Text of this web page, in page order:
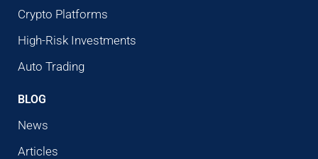
Crypto Platforms
High-Risk Investments
Auto Trading
BLOG
News
Articles